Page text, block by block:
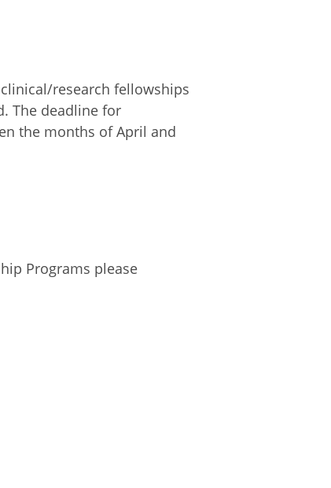
research fellowships
The deadline for
the months of April and
Programs please